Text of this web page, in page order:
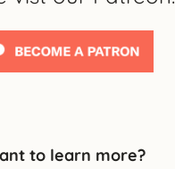
to learn more?